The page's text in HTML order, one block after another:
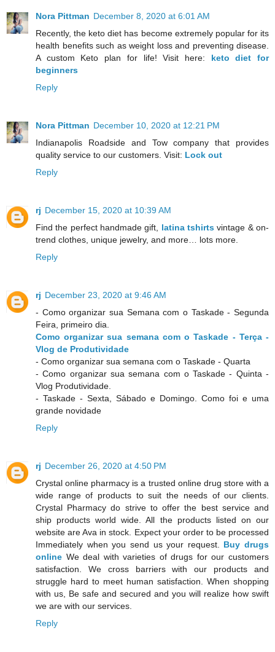
Nora Pittman December 8, 2020 at 6:01 AM
Recently, the keto diet has become extremely popular for its
health benefits such as weight loss and preventing disease.
A custom Keto plan for life! Visit here: keto diet for
beginners
Reply
Nora Pittman December 10, 2020 at 12:21 PM
Indianapolis Roadside and Tow company that provides
quality service to our customers. Visit: Lock out
Reply
rj December 15, 2020 at 10:39 AM
Find the perfect handmade gift, latina tshirts vintage & on-
trend clothes, unique jewelry, and more… lots more.
Reply
rj December 23, 2020 at 9:46 AM
- Como organizar sua Semana com o Taskade - Segunda
Feira, primeiro dia.
Como organizar sua semana com o Taskade - Terça -
Vlog de Produtividade
- Como organizar sua semana com o Taskade - Quarta
- Como organizar sua semana com o Taskade - Quinta -
Vlog Produtividade.
- Taskade - Sexta, Sábado e Domingo. Como foi e uma
grande novidade
Reply
rj December 26, 2020 at 4:50 PM
Crystal online pharmacy is a trusted online drug store with a
wide range of products to suit the needs of our clients.
Crystal Pharmacy do strive to offer the best service and
ship products world wide. All the products listed on our
website are Ava in stock. Expect your order to be processed
Immediately when you send us your request. Buy drugs
online We deal with varieties of drugs for our customers
satisfaction. We cross barriers with our products and
struggle hard to meet human satisfaction. When shopping
with us, Be safe and secured and you will realize how swift
we are with our services.
Reply